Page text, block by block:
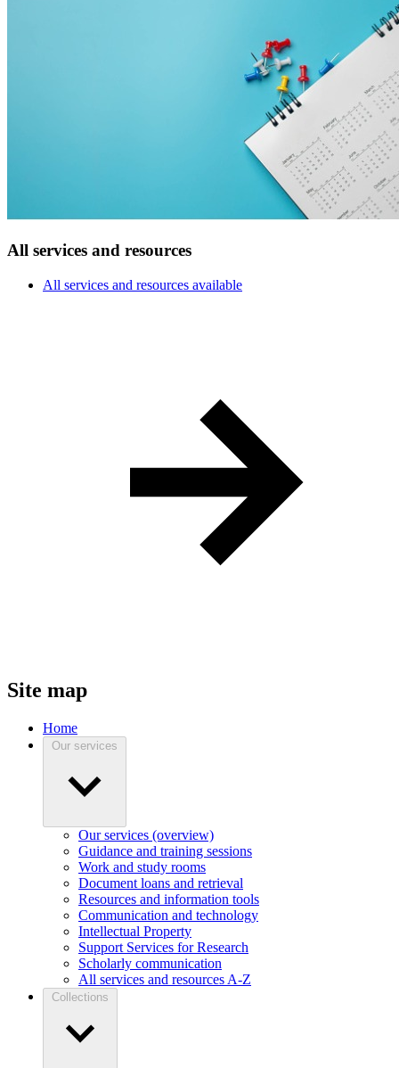
All services and resources
All services and resources available
Site map
Home
Our services
Our services (overview)
Guidance and training sessions
Work and study rooms
Document loans and retrieval
Resources and information tools
Communication and technology
Intellectual Property
Support Services for Research
Scholarly communication
All services and resources A-Z
Collections